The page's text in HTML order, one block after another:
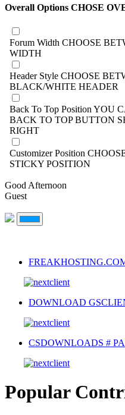
Overall Options CHOSE
Forum Width CHOOSE
WIDTH
Header Style CHOOSE
BLACK/WHITE HEADER
Back To Top Position YOU
BACK TO TOP BUTTON
RIGHT
Customizer Position
STICKY POSITION
Good Afternoon
Guest
DOWNLOAD
CSDOWNLOADS #
Popular